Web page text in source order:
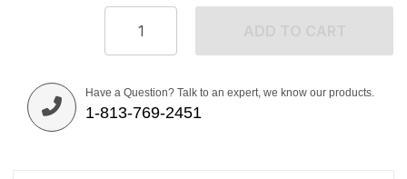
Have a Question? Talk to an expert, we know our products.
1-813-769-2451